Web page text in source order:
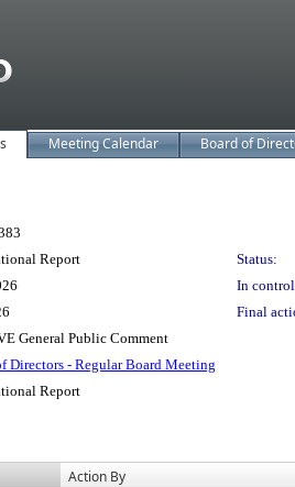
Meeting Calendar Board of
Report Status:
In
Final
General Public Comment
Directors - Regular Board Meeting
Report
Action By